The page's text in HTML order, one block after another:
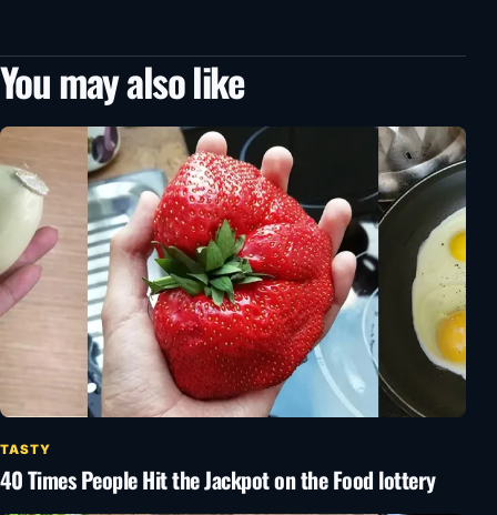
You may also like
TASTY
40 Times People Hit the Jackpot on the Food lottery